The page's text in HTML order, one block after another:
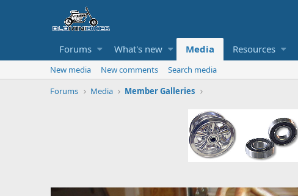
Forums What's new Media Resources
New media New comments
Search media
Forums
Media Member Galleries